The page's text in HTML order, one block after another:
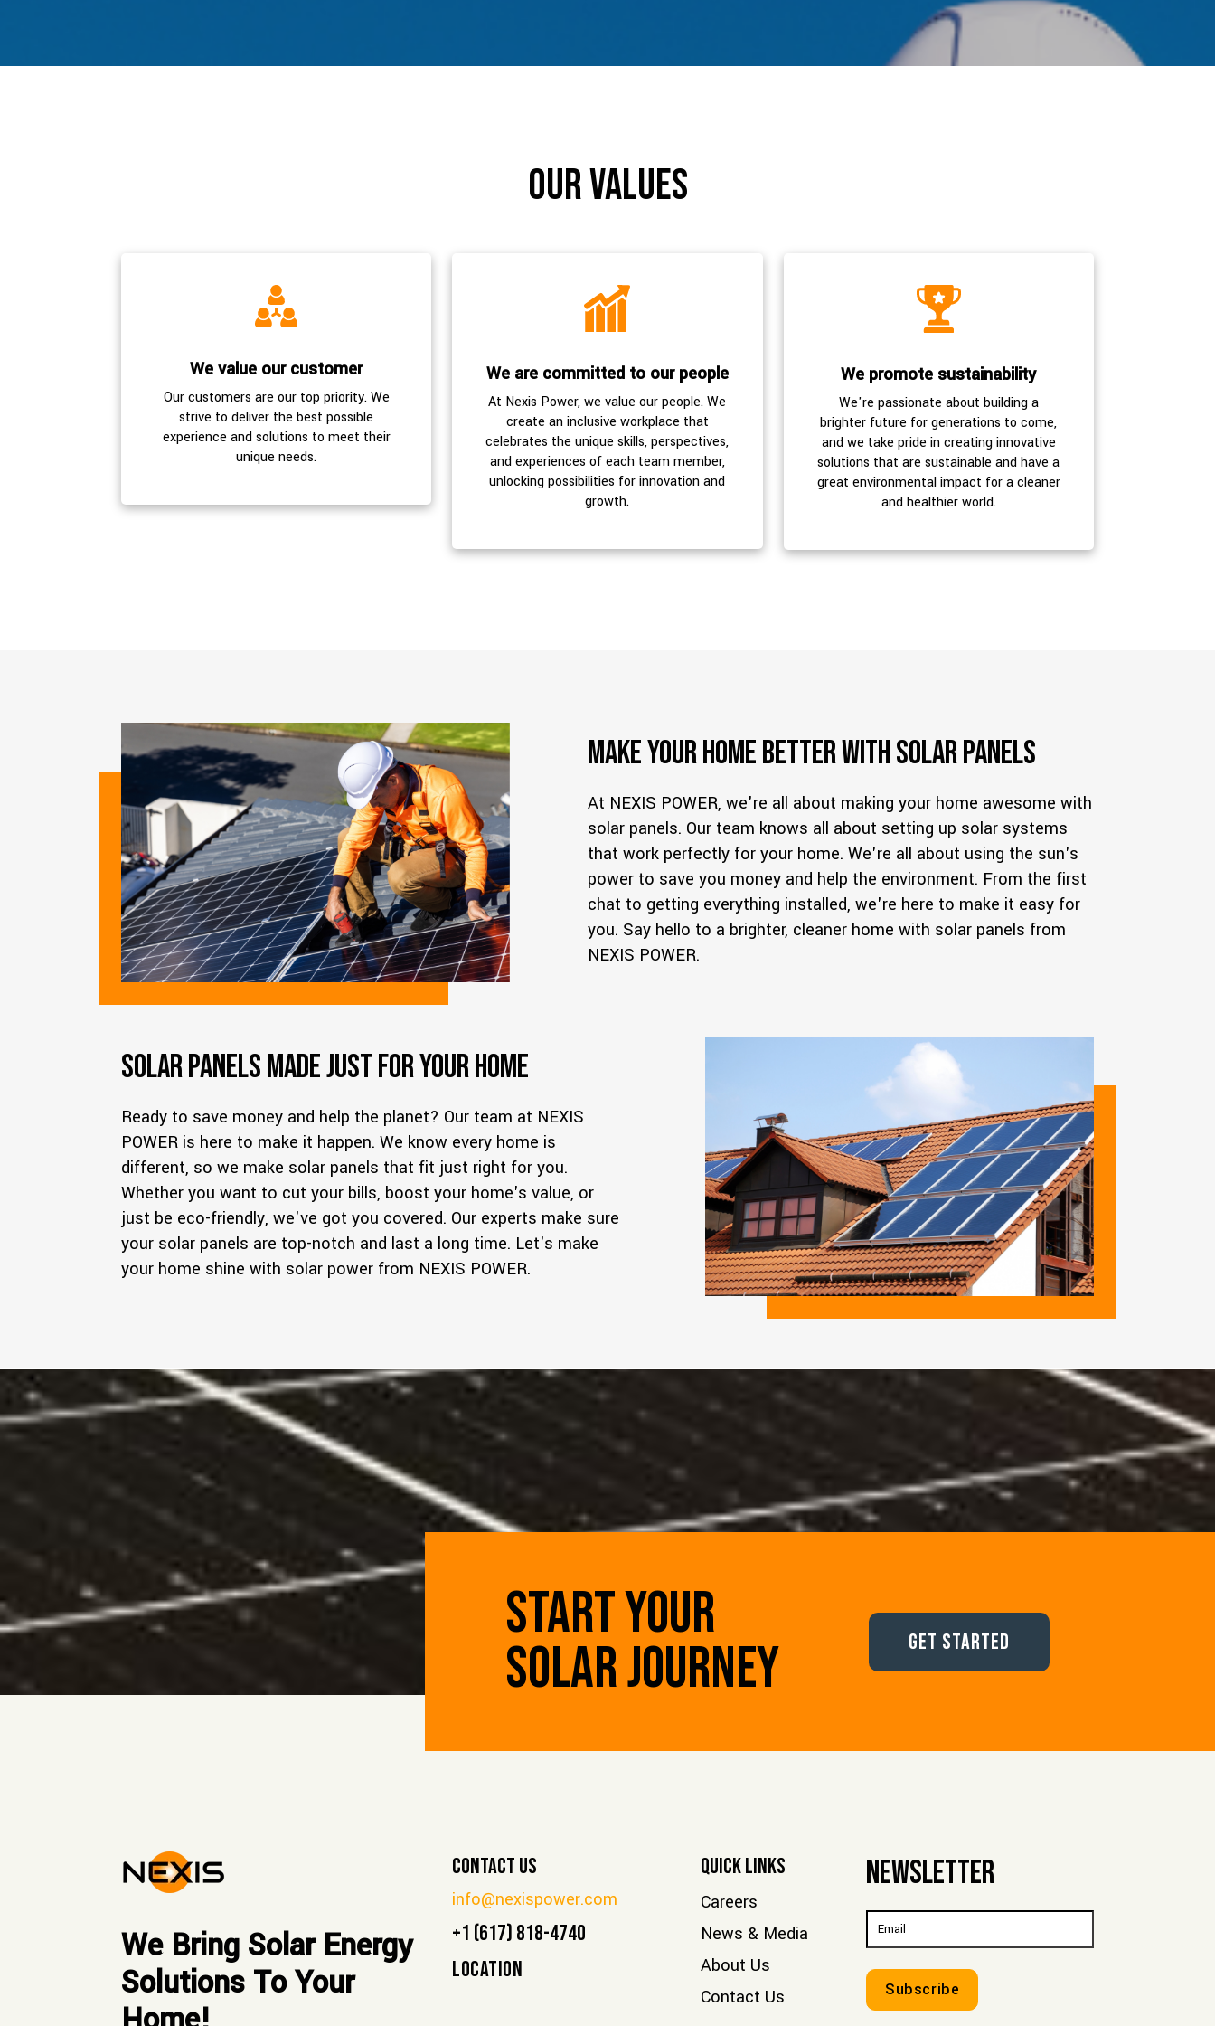
our values
We value our customer
Our customers are our top priority. We
strive to deliver the best possible
experience and solutions to meet their
unique needs.
We are committed to our people
At Nexis Power, we value our people. We
create an inclusive workplace that
celebrates the unique skills, perspectives,
and experiences of each team member,
unlocking possibilities for innovation and
growth.
We promote sustainability
We're passionate about building a
brighter future for generations to come,
and we take pride in creating innovative
solutions that are sustainable and have a
great environmental impact for a cleaner
and healthier world.
Make Your Home Better with Solar Panels
At NEXIS POWER, we're all about making your home awesome with
solar panels. Our team knows all about setting up solar systems
that work perfectly for your home. We're all about using the sun's
power to save you money and help the environment. From the first
chat to getting everything installed, we're here to make it easy for
you. Say hello to a brighter, cleaner home with solar panels from
NEXIS POWER.
Solar Panels Made Just for Your Home
Ready to save money and help the planet? Our team at NEXIS
POWER is here to make it happen. We know every home is
different, so we make solar panels that fit just right for you.
Whether you want to cut your bills, boost your home's value, or
just be eco-friendly, we've got you covered. Our experts make sure
your solar panels are top-notch and last a long time. Let's make
your home shine with solar power from NEXIS POWER.
START YOUR
SOLAR JOURNEY Get Started
We Bring Solar Energy
Solutions To Your
Contact Us
info@nexispower.com
+1 (617) 818-4740
LOCATION
Quick Links
Careers
News & Media
About Us
Contact Us
Newsletter